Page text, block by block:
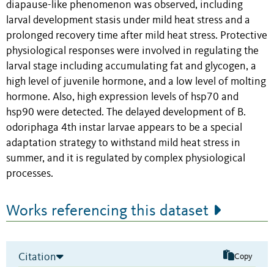
diapause-like phenomenon was observed, including
larval development stasis under mild heat stress and a
prolonged recovery time after mild heat stress. Protective
physiological responses were involved in regulating the
larval stage including accumulating fat and glycogen, a
high level of juvenile hormone, and a low level of molting
hormone. Also, high expression levels of hsp70 and
hsp90 were detected. The delayed development of B.
odoriphaga 4th instar larvae appears to be a special
adaptation strategy to withstand mild heat stress in
summer, and it is regulated by complex physiological
processes.
Works referencing this dataset
Citation Copy